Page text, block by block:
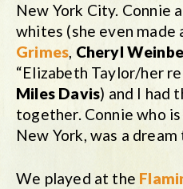
New York City. Connie
whites (she even made
Grimes, Cheryl
“Elizabeth Taylor/her
Miles Davis) and I had
together. Connie who
New York, was a
We played at the